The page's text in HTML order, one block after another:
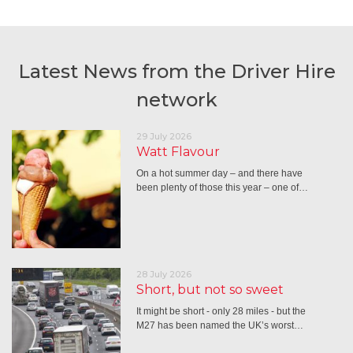
Latest News from the Driver Hire
network
29 July 2026
Watt Flavour
On a hot summer day – and there have
been plenty of those this year – one of…
28 July 2026
Short, but not so sweet
It might be short - only 28 miles - but the
M27 has been named the UK’s worst…